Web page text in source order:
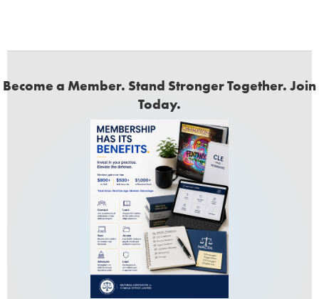
Become a Member. Stand Stronger Together. Join
Today.